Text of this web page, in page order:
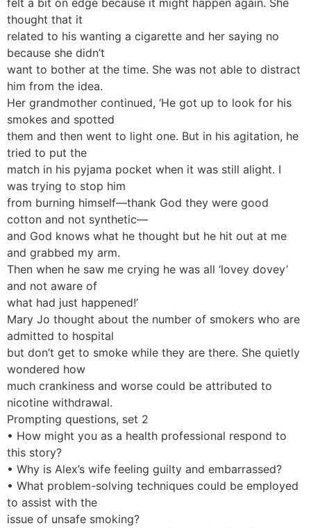
felt a bit on edge because it might happen again. She
thought that it
related to his wanting a cigarette and her saying no
because she didn’t
want to bother at the time. She was not able to distract
him from the idea.
Her grandmother continued, ‘He got up to look for his
smokes and spotted
them and then went to light one. But in his agitation, he
tried to put the
match in his pyjama pocket when it was still alight. I
was trying to stop him
from burning himself—thank God they were good
cotton and not synthetic—
and God knows what he thought but he hit out at me
and grabbed my arm.
Then when he saw me crying he was all ‘lovey dovey’
and not aware of
what had just happened!’
Mary Jo thought about the number of smokers who are
admitted to hospital
but don’t get to smoke while they are there. She quietly
wondered how
much crankiness and worse could be attributed to
nicotine withdrawal.
Prompting questions, set 2
• How might you as a health professional respond to
this story?
• Why is Alex’s wife feeling guilty and embarrassed?
• What problem-solving techniques could be employed
to assist with the
issue of unsafe smoking?